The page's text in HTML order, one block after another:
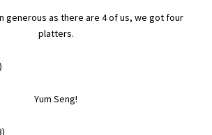
generous as there are 4 of us, we got four
platters.
Yum Seng!